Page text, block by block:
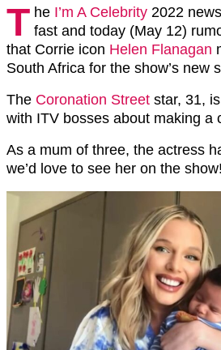
T he I’m A Celebrity 2022
fast and today (May 12)
that Corrie icon Helen Flanagan
South Africa for the show’s new
The Coronation Street star, 31,
with ITV bosses about making a
As a mum of three, the actress
we’d love to see her on the show!